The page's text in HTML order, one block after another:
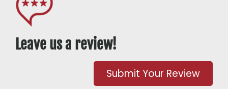
Leave us a review!
Submit Your Review